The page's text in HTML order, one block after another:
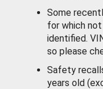
Some
for which
identified.
so please
Safety
years old